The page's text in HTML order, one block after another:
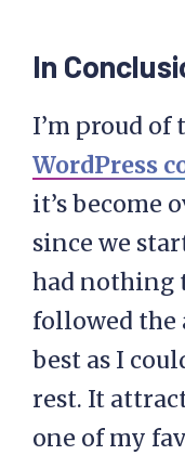
In
I’m proud of
WordPress
it’s become
since we
had nothing
followed the
best as I
rest. It
one of my